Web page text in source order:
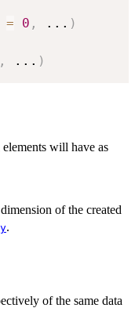
= 0 , ... )
, ... )
elements will have as
of the created
.
of the same data